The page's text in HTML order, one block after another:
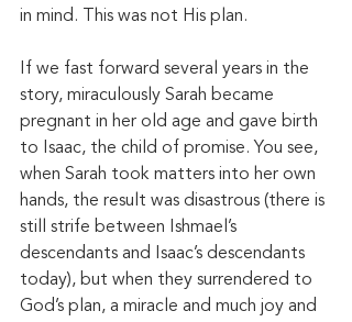
in mind. This was not His plan.
If we fast forward several years in the
story, miraculously Sarah became
pregnant in her old age and gave birth
to Isaac, the child of promise. You see,
when Sarah took matters into her own
hands, the result was disastrous (there is
still strife between Ishmael’s
descendants and Isaac’s descendants
today), but when they surrendered to
God’s plan, a miracle and much joy and